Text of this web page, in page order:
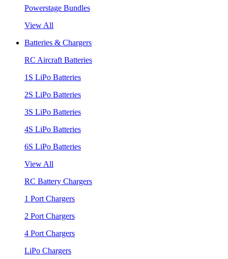
Powerstage Bundles
View All
Batteries & Chargers
RC Aircraft Batteries
1S LiPo Batteries
2S LiPo Batteries
3S LiPo Batteries
4S LiPo Batteries
6S LiPo Batteries
View All
RC Battery Chargers
1 Port Chargers
2 Port Chargers
4 Port Chargers
LiPo Chargers